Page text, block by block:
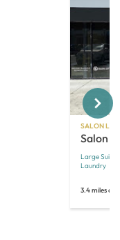
SALON
Salon
Large Suites
Laundry
3.4 miles
Next